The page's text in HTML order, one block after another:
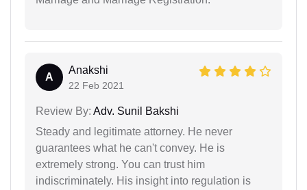
A
Anakshi
22 Feb 2021
Review By: Adv. Sunil Bakshi
Steady and legitimate attorney. He never
guarantees what he can't convey. He is
extremely strong. You can trust him
indiscriminately. His insight into regulation is